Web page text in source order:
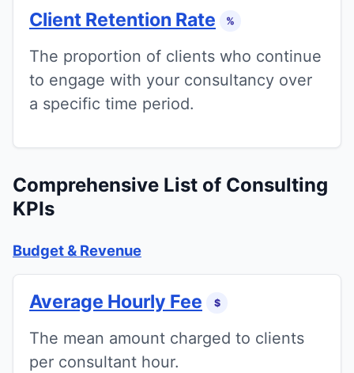
Client Retention Rate %
The proportion of clients who continue
to engage with your consultancy over
a specific time period.
Comprehensive List of Consulting
KPIs
Budget & Revenue
Average Hourly Fee $
The mean amount charged to clients
per consultant hour.